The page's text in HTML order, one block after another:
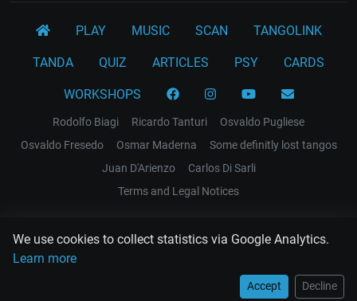
We use cookies to collect statistics via Google Analytics.
Learn more
Accept Decline
PLAY MUSIC SCAN TANGOLINK
TANDA QUIZ ARTICLES PSY CARDS
WORKSHOPS
Rodolfo Biagi Ricardo Tanturi
Osvaldo Pugliese
Osvaldo Fresedo
Osmar Maderna
Some definitly lost tangos
Juan D'Arienzo
Carlos Di Sarli
Terms and Legal Notices
EL RECODO TANGO